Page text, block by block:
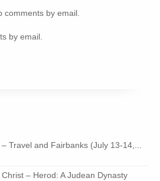
comments by email.
by email.
Travel and Fairbanks (July 13-14,...
– Herod: A Judean Dynasty